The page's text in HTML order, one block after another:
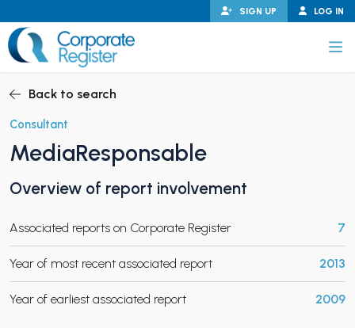
to
content
LOG IN
SIGN UP
CHILD MENU
CHILD MENU
Back to search
Consultant
MediaResponsable
Overview of report involvement
Associated reports on Corporate Register 7
Year of most recent associated report 2013
Year of earliest associated report 2009